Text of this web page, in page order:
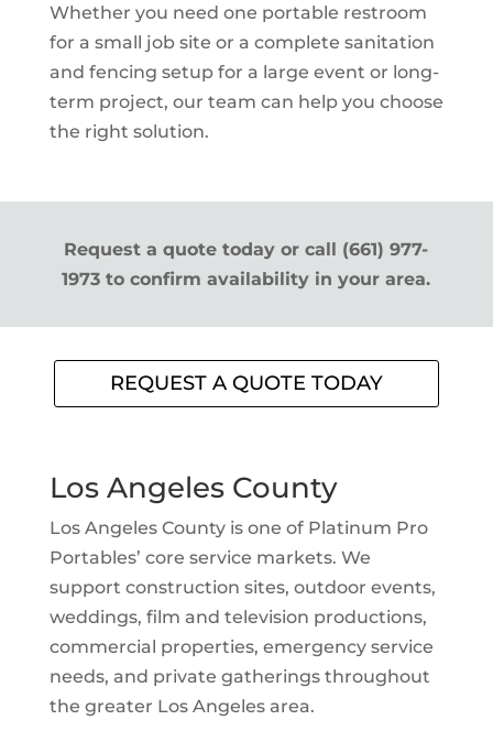
Whether you need one portable restroom
for a small job site or a complete sanitation
and fencing setup for a large event or long-
term project, our team can help you choose
the right solution.
Request a quote today or call (661) 977-
1973 to confirm availability in your area.
REQUEST A QUOTE TODAY
Los Angeles County
Los Angeles County is one of Platinum Pro
Portables’ core service markets. We
support construction sites, outdoor events,
weddings, film and television productions,
commercial properties, emergency service
needs, and private gatherings throughout
the greater Los Angeles area.